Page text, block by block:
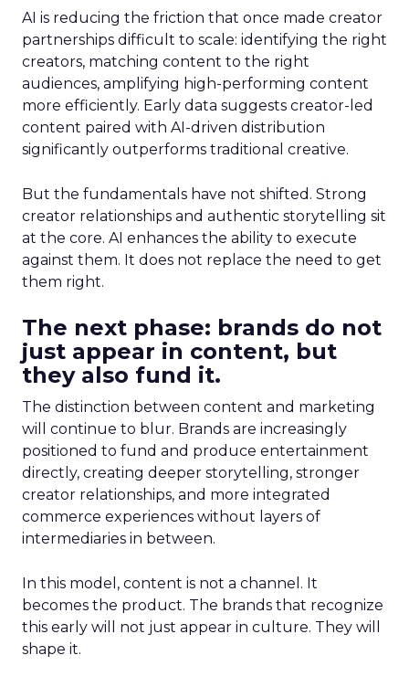
AI is reducing the friction that once made creator
partnerships difficult to scale: identifying the right
creators, matching content to the right
audiences, amplifying high-performing content
more efficiently. Early data suggests creator-led
content paired with AI-driven distribution
significantly outperforms traditional creative.
But the fundamentals have not shifted. Strong
creator relationships and authentic storytelling sit
at the core. AI enhances the ability to execute
against them. It does not replace the need to get
them right.
The next phase: brands do not
just appear in content, but
they also fund it.
The distinction between content and marketing
will continue to blur. Brands are increasingly
positioned to fund and produce entertainment
directly, creating deeper storytelling, stronger
creator relationships, and more integrated
commerce experiences without layers of
intermediaries in between.
In this model, content is not a channel. It
becomes the product. The brands that recognize
this early will not just appear in culture. They will
shape it.